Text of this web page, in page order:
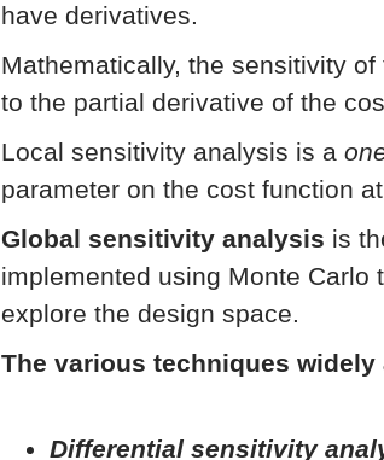
have derivatives.
Mathematically, the sensitivity
to the partial derivative of the
Local sensitivity analysis is a
parameter on the cost function
Global sensitivity analysis is
implemented using Monte
explore the design space.
The various techniques
Differential sensitivity